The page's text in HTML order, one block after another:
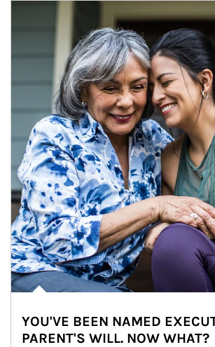
YOU'VE BEEN NAMED
PARENT'S WILL. NOW WHAT?